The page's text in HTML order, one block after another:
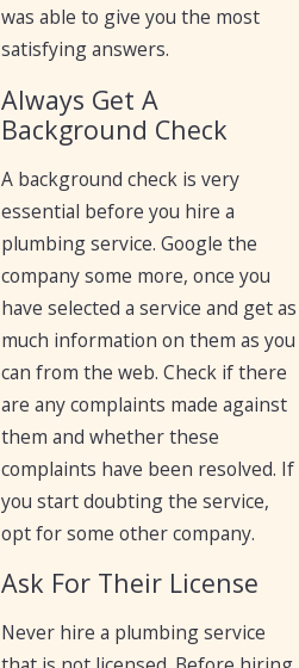
was able to give you the most
satisfying answers.
Always Get A
Background Check
A background check is very
essential before you hire a
plumbing service. Google the
company some more, once you
have selected a service and get as
much information on them as you
can from the web. Check if there
are any complaints made against
them and whether these
complaints have been resolved. If
you start doubting the service,
opt for some other company.
Ask For Their License
Never hire a plumbing service